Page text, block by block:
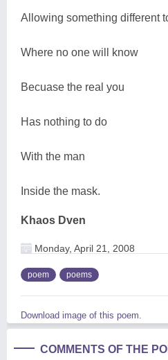
Allowing something different
Where no one will know
Becuase the real you
Has nothing to do
With the man
Inside the mask.
Khaos Dven
Monday, April 21, 2008
poem poems
Download image of this poem.
COMMENTS OF THE